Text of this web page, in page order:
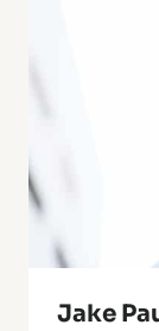
Jake